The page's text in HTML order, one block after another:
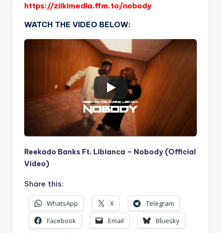
https://ziikimedia.ffm.to/nobody
WATCH THE VIDEO BELOW:
Reekado Banks Ft. Libianca – Nobody (Official
Video)
Share this:
WhatsApp X
Telegram
Facebook
Email
Bluesky